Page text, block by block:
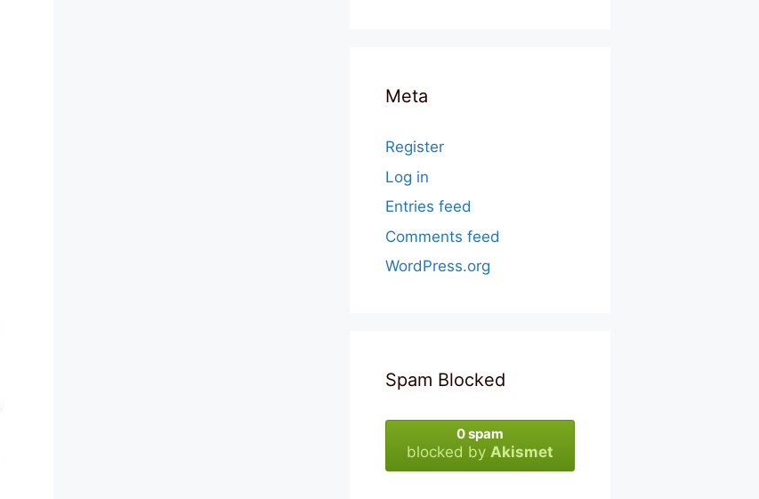
Meta
Register
Log in
Entries feed
Comments feed
WordPress.org
Spam Blocked
0 spam
blocked by Akismet